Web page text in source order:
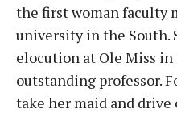
the first woman faculty
university in the South.
elocution at Ole Miss in
outstanding professor.
take her maid and